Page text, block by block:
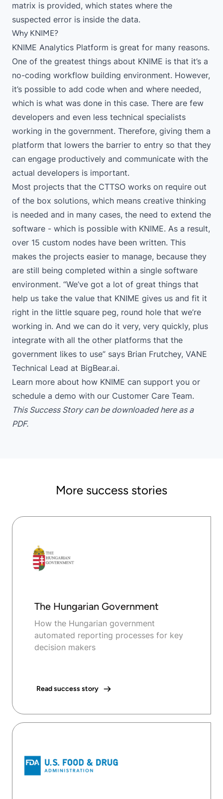
matrix is provided, which states where the
suspected error is inside the data.
Why KNIME?
KNIME Analytics Platform is great for many reasons.
One of the greatest things about KNIME is that it’s a
no-coding workflow building environment. However,
it’s possible to add code when and where needed,
which is what was done in this case. There are few
developers and even less technical specialists
working in the government. Therefore, giving them a
platform that lowers the barrier to entry so that they
can engage productively and communicate with the
actual developers is important.
Most projects that the CTTSO works on require out
of the box solutions, which means creative thinking
is needed and in many cases, the need to extend the
software - which is possible with KNIME. As a result,
over 15 custom nodes have been written. This
makes the projects easier to manage, because they
are still being completed within a single software
environment. “We’ve got a lot of great things that
help us take the value that KNIME gives us and fit it
right in the little square peg, round hole that we’re
working in. And we can do it very, very quickly, plus
integrate with all the other platforms that the
government likes to use” says Brian Frutchey, VANE
Technical Lead at BigBear.ai.
Learn more about how KNIME can support you or
schedule a demo with our Customer Care Team.
This Success Story can be downloadedhereas a
PDF.
More success stories
The Hungarian Government
How the Hungarian government
automated reporting processes for key
decision makers
Read success story